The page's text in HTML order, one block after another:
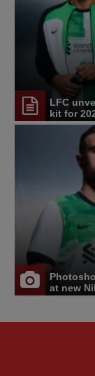
LFC
kit for
at new